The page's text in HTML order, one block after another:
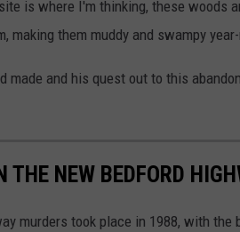
is where I'm thinking, these woods
making them muddy and swampy year-
made and his quest out to this
NEW BEDFORD
murders took place in 1988, with